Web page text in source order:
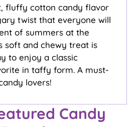
fluffy cotton candy flavor
twist that everyone will
of summers at the
soft and chewy treat is
to enjoy a classic
in taffy form. A must-
lovers!
Candy